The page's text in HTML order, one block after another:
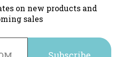
on new products and
sales